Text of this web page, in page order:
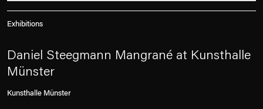
Exhibitions
Daniel Steegmann Mangrané at Kunsthalle
Münster
Kunsthalle Münster